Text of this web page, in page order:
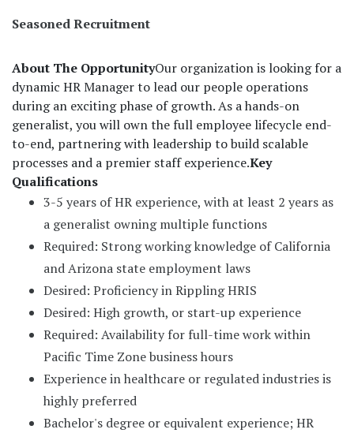
Seasoned Recruitment
About The OpportunityOur organization is looking for a
dynamic HR Manager to lead our people operations
during an exciting phase of growth. As a hands-on
generalist, you will own the full employee lifecycle end-
to-end, partnering with leadership to build scalable
processes and a premier staff experience.Key
Qualifications
3-5 years of HR experience, with at least 2 years as
a generalist owning multiple functions
Required: Strong working knowledge of California
and Arizona state employment laws
Desired: Proficiency in Rippling HRIS
Desired: High growth, or start-up experience
Required: Availability for full-time work within
Pacific Time Zone business hours
Experience in healthcare or regulated industries is
highly preferred
Bachelor's degree or equivalent experience; HR